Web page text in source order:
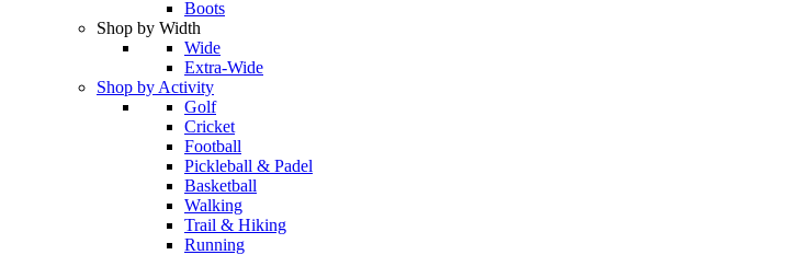
Boots
Shop by Width
Wide
Extra-Wide
Shop by Activity
Golf
Cricket
Football
Pickleball & Padel
Basketball
Walking
Trail & Hiking
Running